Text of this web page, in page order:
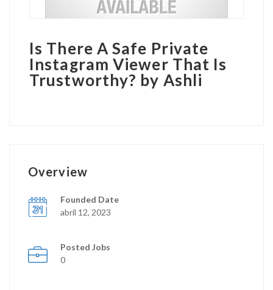
Is There A Safe Private
Instagram Viewer That Is
Trustworthy? by Ashli
Overview
Founded Date
abril 12, 2023
Posted Jobs
0